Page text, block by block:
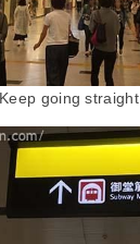
going straight.